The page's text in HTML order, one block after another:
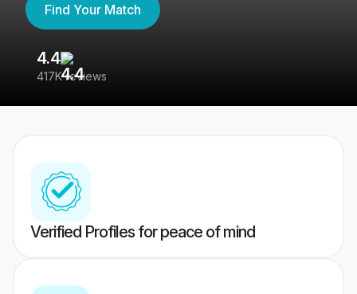
Find Your Match
4.4
417K reviews
Verified Profiles for peace of mind